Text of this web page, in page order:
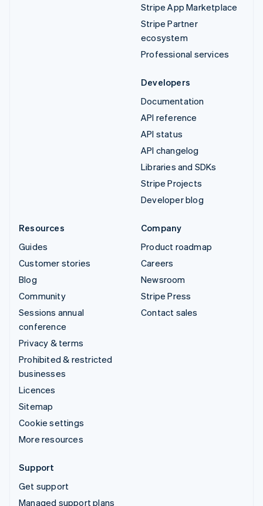
Stripe App Marketplace
Stripe Partner
ecosystem
Professional services
Developers
Documentation
API reference
API status
API changelog
Libraries and SDKs
Stripe Projects
Developer blog
Resources
Guides
Customer stories
Blog
Community
Sessions annual
conference
Privacy & terms
Prohibited & restricted
businesses
Licences
Sitemap
Cookie settings
More resources
Company
Product roadmap
Careers
Newsroom
Stripe Press
Contact sales
Support
Get support
Managed support plans